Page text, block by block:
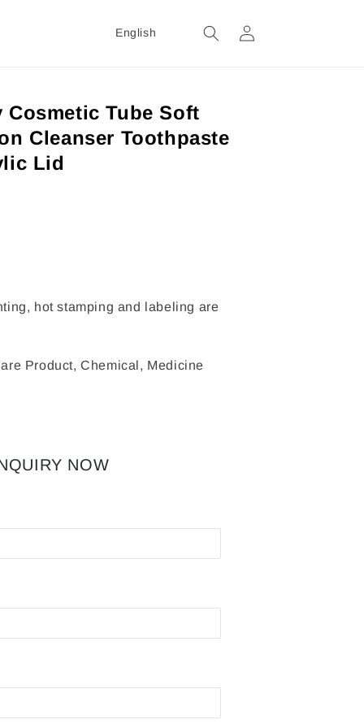
English Login
Cosmetic Tube Soft
Cleanser Toothpaste
Lid
hot stamping and labeling are
Product, Chemical, Medicine
NOW